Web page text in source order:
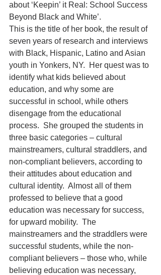
about ‘Keepin’ it Real: School Success
Beyond Black and White’.
This is the title of her book, the result of
seven years of research and interviews
with Black, Hispanic, Latino and Asian
youth in Yonkers, NY.  Her quest was to
identify what kids believed about
education, and why some are
successful in school, while others
disengage from the educational
process.  She grouped the students in
three basic categories – cultural
mainstreamers, cultural straddlers, and
non-compliant believers, according to
their attitudes about education and
cultural identity.  Almost all of them
professed to believe that a good
education was necessary for success,
for upward mobility.  The
mainstreamers and the straddlers were
successful students, while the non-
compliant believers – those who, while
believing education was necessary,